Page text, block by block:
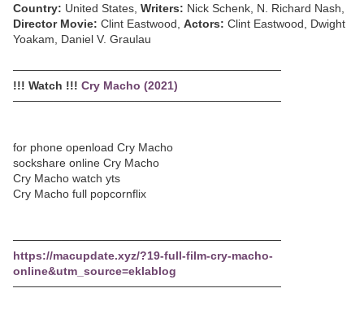
Country: United States, Writers: Nick Schenk, N. Richard Nash,
Director Movie: Clint Eastwood, Actors: Clint Eastwood, Dwight
Yoakam, Daniel V. Graulau
─────────────────────────────────
!!! Watch !!! Cry Macho (2021)
─────────────────────────────────
for phone openload Cry Macho
sockshare online Cry Macho
Cry Macho watch yts
Cry Macho full popcornflix
─────────────────────────────────
https://macupdate.xyz/?19-full-film-cry-macho-
online&utm_source=eklablog
─────────────────────────────────